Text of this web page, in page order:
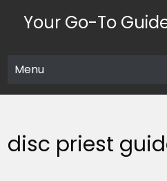
Your Go-To
Menu
disc priest